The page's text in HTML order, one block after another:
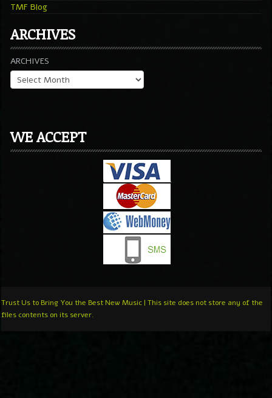
TMF Blog
ARCHIVES
ARCHIVES
WE ACCEPT
Trust Us to Bring You the Best New Music | This site does not store any of the
files contents on its server.